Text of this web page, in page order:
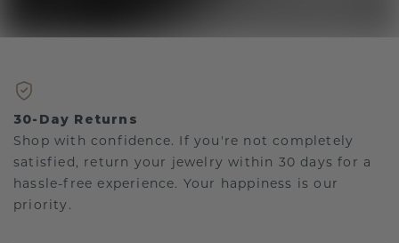
30-Day Returns
Shop with confidence. If you're not completely
satisfied, return your jewelry within 30 days for a
hassle-free experience. Your happiness is our
priority.